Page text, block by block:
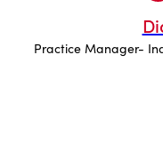
Practice Manager-